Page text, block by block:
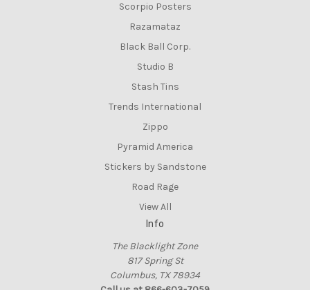
Scorpio Posters
Razamataz
Black Ball Corp.
Studio B
Stash Tins
Trends International
Zippo
Pyramid America
Stickers by Sandstone
Road Rage
View All
Info
The Blacklight Zone
817 Spring St
Columbus, TX 78934